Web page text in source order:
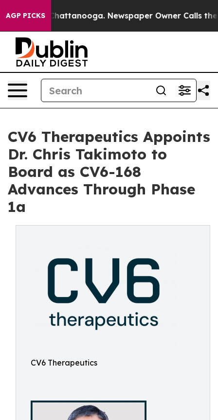
AGP PICKS
in Chattanooga. Newspaper Owner Calls the
CV6 Therapeutics Appoints
Dr. Chris Takimoto to
Board as CV6-168
Advances Through Phase
1a
CV6 Therapeutics